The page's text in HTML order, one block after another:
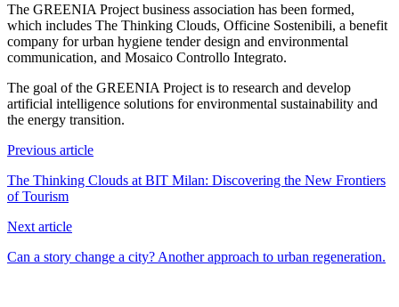
The GREENIA Project business association has been formed,
which includes The Thinking Clouds, Officine Sostenibili, a benefit
company for urban hygiene tender design and environmental
communication, and Mosaico Controllo Integrato.
The goal of the GREENIA Project is to research and develop
artificial intelligence solutions for environmental sustainability and
the energy transition.
Previous article
The Thinking Clouds at BIT Milan: Discovering the New Frontiers
of Tourism
Next article
Can a story change a city? Another approach to urban regeneration.